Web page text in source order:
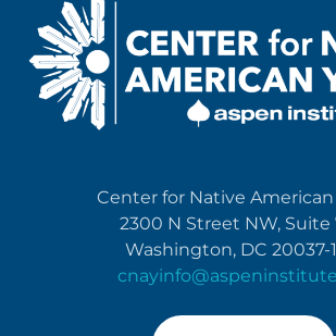
Center for Native
2300 N Street NW, Suite
Washington, DC 20037-